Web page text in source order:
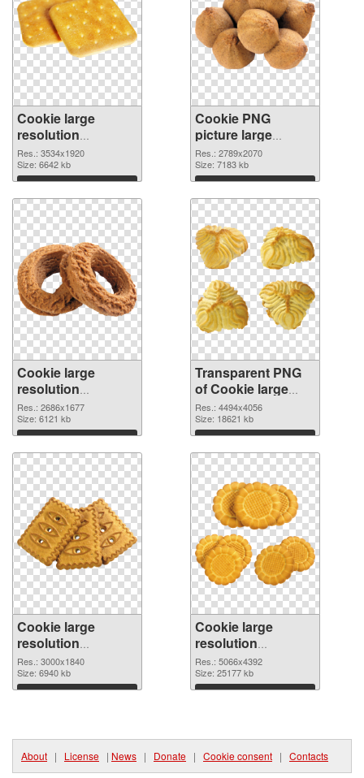
Cookie large
resolution
3534x1920 PNG
cutout
Res.: 3534x1920
Size: 6642 kb
Download
Cookie PNG
picture large
resolution
2789x2070
transparent PNG
graphic
Res.: 2789x2070
Size: 7183 kb
Download
Cookie large
resolution
2686x1677 PNG
image
Res.: 2686x1677
Size: 6121 kb
Download
Transparent PNG
of Cookie large
resolution
4494x4056
Res.: 4494x4056
Size: 18621 kb
Download
Cookie large
resolution
3000x1840 PNG
picture
Res.: 3000x1840
Size: 6940 kb
Download
Cookie large
resolution
5066x4392 PNG
cutout
Res.: 5066x4392
Size: 25177 kb
Download
About | License | News | Donate | Cookie consent | Contacts